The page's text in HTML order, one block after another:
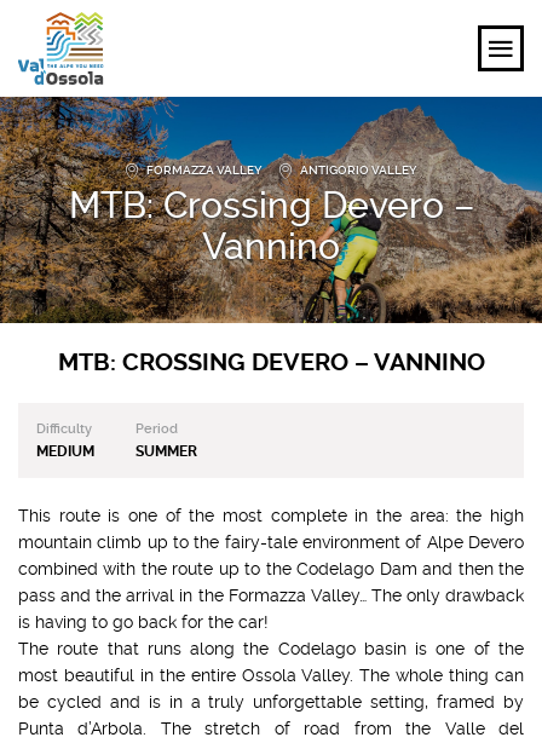
EXPLORE
FEEL
PLANNING YOUR TRIP
EVENTS AND INSPIRATIONS
FORMAZZA VALLEY ANTIGORIO VALLEY
MTB: Crossing Devero –
Vannino
MTB: CROSSING DEVERO – VANNINO
Difficulty
MEDIUM
Period
SUMMER
This route is one of the most complete in the area: the high
mountain climb up to the fairy-tale environment of Alpe Devero
combined with the route up to the Codelago Dam and then the
pass and the arrival in the Formazza Valley… The only drawback
is having to go back for the car!
The route that runs along the Codelago basin is one of the
most beautiful in the entire Ossola Valley. The whole thing can
be cycled and is in a truly unforgettable setting, framed by
Punta d’Arbola. The stretch of road from the Valle del